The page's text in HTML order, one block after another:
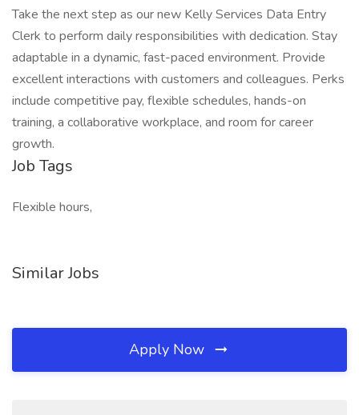
Take the next step as our new Kelly Services Data Entry
Clerk to perform daily responsibilities with dedication. Stay
adaptable in a dynamic, fast-paced environment. Provide
excellent interactions with customers and colleagues. Perks
include competitive pay, flexible schedules, hands-on
training, a collaborative workplace, and room for career
growth.
Job Tags
Flexible hours,
Similar Jobs
Apply Now